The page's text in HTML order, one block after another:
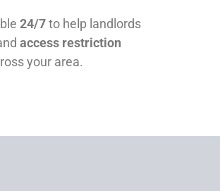
24/7to help landlords
access restriction
your area.